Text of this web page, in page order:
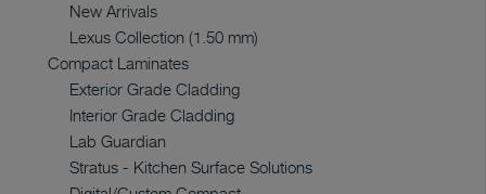
New Arrivals
Lexus Collection (1.50 mm)
Compact Laminates
Exterior Grade Cladding
Interior Grade Cladding
Lab Guardian
Stratus - Kitchen Surface Solutions